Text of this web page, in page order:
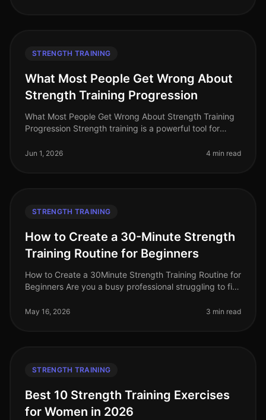
STRENGTH TRAINING
What Most People Get Wrong About
Strength Training Progression
What Most People Get Wrong About Strength Training
Progression Strength training is a powerful tool for
overall fitness. Howeve
Jun 1, 2026 4 min read
STRENGTH TRAINING
How to Create a 30-Minute Strength
Training Routine for Beginners
How to Create a 30Minute Strength Training Routine for
Beginners Are you a busy professional struggling to fit
you feel intimid
May 16, 2026 3 min read
STRENGTH TRAINING
Best 10 Strength Training Exercises
for Women in 2026